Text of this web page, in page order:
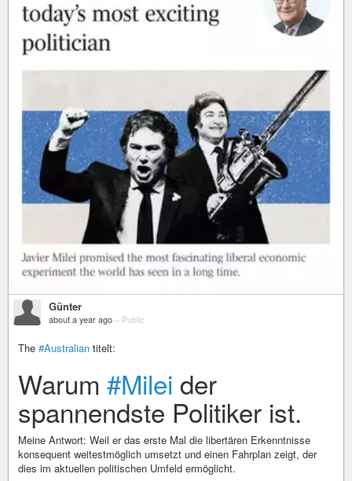
Günter
about a year ago – Public
The #Australian titelt:
Warum #Milei der
spannendste Politiker ist.
Meine Antwort: Weil er das erste Mal die libertären Erkenntnisse
konsequent weitestmöglich umsetzt und einen Fahrplan zeigt, der
dies im aktuellen politischen Umfeld ermöglicht.